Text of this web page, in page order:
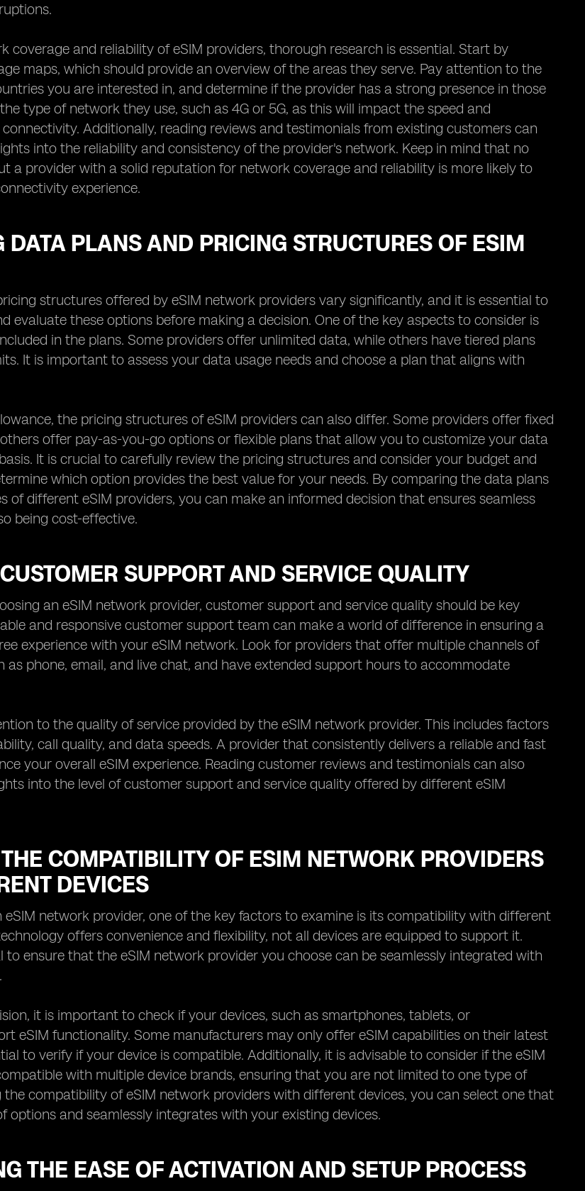
coverage and reliability of eSIM providers, thorough research is essential. Start by
maps, which should provide an overview of the areas they serve. Pay attention to the
you are interested in, and determine if the provider has a strong presence in those
type of network they use, such as 4G or 5G, as this will impact the speed and
Additionally, reading reviews and testimonials from existing customers can
into the reliability and consistency of the provider's network. Keep in mind that no
a provider with a solid reputation for network coverage and reliability is more likely to
experience.
DATA PLANS AND PRICING STRUCTURES OF ESIM
structures offered by eSIM network providers vary significantly, and it is essential to
evaluate these options before making a decision. One of the key aspects to consider is
in the plans. Some providers offer unlimited data, while others have tiered plans
It is important to assess your data usage needs and choose a plan that aligns with
the pricing structures of eSIM providers can also differ. Some providers offer fixed
offer pay-as-you-go options or flexible plans that allow you to customize your data
It is crucial to carefully review the pricing structures and consider your budget and
which option provides the best value for your needs. By comparing the data plans
of different eSIM providers, you can make an informed decision that ensures seamless
being cost-effective.
SUPPORT AND SERVICE QUALITY
an eSIM network provider, customer support and service quality should be key
and responsive customer support team can make a world of difference in ensuring a
experience with your eSIM network. Look for providers that offer multiple channels of
as phone, email, and live chat, and have extended support hours to accommodate
to the quality of service provided by the eSIM network provider. This includes factors
call quality, and data speeds. A provider that consistently delivers a reliable and fast
your overall eSIM experience. Reading customer reviews and testimonials can also
into the level of customer support and service quality offered by different eSIM
COMPATIBILITY OF ESIM NETWORK PROVIDERS
DEVICES
eSIM network provider, one of the key factors to examine is its compatibility with different
offers convenience and flexibility, not all devices are equipped to support it.
to ensure that the eSIM network provider you choose can be seamlessly integrated with
it is important to check if your devices, such as smartphones, tablets, or
eSIM functionality. Some manufacturers may only offer eSIM capabilities on their latest
to verify if your device is compatible. Additionally, it is advisable to consider if the eSIM
with multiple device brands, ensuring that you are not limited to one type of
the compatibility of eSIM network providers with different devices, you can select one that
options and seamlessly integrates with your existing devices.
THE EASE OF ACTIVATION AND SETUP PROCESS